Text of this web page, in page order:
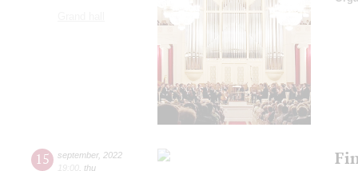
15 september, 2022
19:00 thu